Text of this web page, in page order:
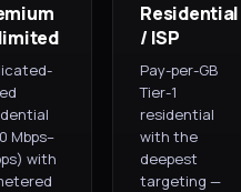
Mbps–
with
Residential
/ ISP
Pay-per-GB
Tier-1
residential
with the
deepest
targeting —